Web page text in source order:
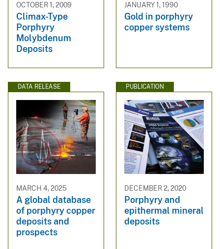
OCTOBER 1, 2009
Climax-Type
Porphyry
Molybdenum
Deposits
JANUARY 1, 1990
Gold in porphyry
copper systems
DATA RELEASE
MARCH 4, 2025
A global database
of porphyry copper
deposits and
prospects
PUBLICATION
DECEMBER 2, 2020
Porphyry and
epithermal mineral
deposits